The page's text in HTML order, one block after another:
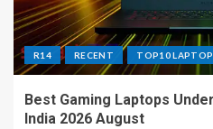
R14 RECENT TOP10
Best Gaming Laptops
India 2026 August